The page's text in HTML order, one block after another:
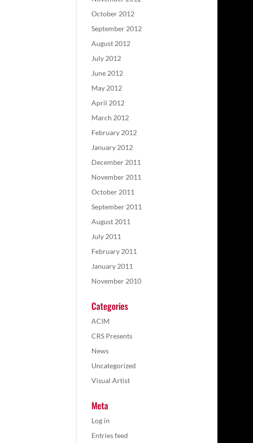
October 2012
September 2012
August 2012
July 2012
June 2012
May 2012
April 2012
March 2012
February 2012
January 2012
December 2011
November 2011
October 2011
September 2011
August 2011
July 2011
February 2011
January 2011
November 2010
Categories
ACIM
CRS Presents
News
Uncategorized
Visual Artist
Meta
Log in
Entries feed